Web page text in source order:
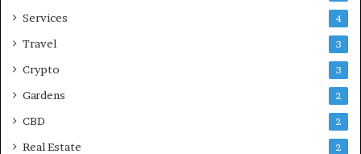
Services 4
Travel 3
Crypto 3
Gardens 2
CBD 2
Real Estate 2